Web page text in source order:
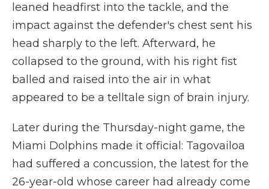
leaned headfirst into the tackle, and the
impact against the defender's chest sent his
head sharply to the left. Afterward, he
collapsed to the ground, with his right fist
balled and raised into the air in what
appeared to be a telltale sign of brain injury.
Later during the Thursday-night game, the
Miami Dolphins made it official: Tagovailoa
had suffered a concussion, the latest for the
26-year-old whose career had already come